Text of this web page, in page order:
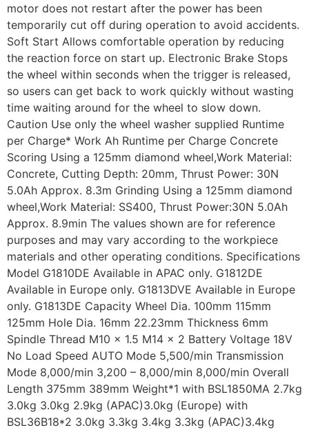
motor does not restart after the power has been
temporarily cut off during operation to avoid accidents.
Soft Start Allows comfortable operation by reducing
the reaction force on start up. Electronic Brake Stops
the wheel within seconds when the trigger is released,
so users can get back to work quickly without wasting
time waiting around for the wheel to slow down.
Caution Use only the wheel washer supplied Runtime
per Charge* Work Ah Runtime per Charge Concrete
Scoring Using a 125mm diamond wheel,Work Material:
Concrete, Cutting Depth: 20mm, Thrust Power: 30N
5.0Ah Approx. 8.3m Grinding Using a 125mm diamond
wheel,Work Material: SS400, Thrust Power:30N 5.0Ah
Approx. 8.9min The values shown are for reference
purposes and may vary according to the workpiece
materials and other operating conditions. Specifications
Model G1810DE Available in APAC only. G1812DE
Available in Europe only. G1813DVE Available in Europe
only. G1813DE Capacity Wheel Dia. 100mm 115mm
125mm Hole Dia. 16mm 22.23mm Thickness 6mm
Spindle Thread M10 x 1.5 M14 x 2 Battery Voltage 18V
No Load Speed AUTO Mode 5,500/min Transmission
Mode 8,000/min 3,200 – 8,000/min 8,000/min Overall
Length 375mm 389mm Weight*1 with BSL1850MA 2.7kg
3.0kg 3.0kg 2.9kg (APAC)3.0kg (Europe) with
BSL36B18*2 3.0kg 3.3kg 3.4kg 3.3kg (APAC)3.4kg